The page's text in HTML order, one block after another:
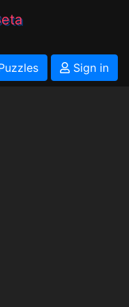
Sign in